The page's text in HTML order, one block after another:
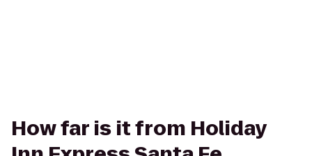
How far is it from Holiday